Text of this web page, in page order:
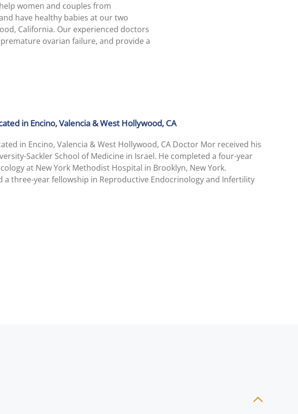
women and couples from
have healthy babies at our two
California. Our experienced doctors
ovarian failure, and provide a
in Encino, Valencia & West Hollywood, CA
in Encino, Valencia & West Hollywood, CA Doctor Mor received his
Sackler School of Medicine in Israel. He completed a four-year
at New York Methodist Hospital in Brooklyn, New York.
a three-year fellowship in Reproductive Endocrinology and Infertility